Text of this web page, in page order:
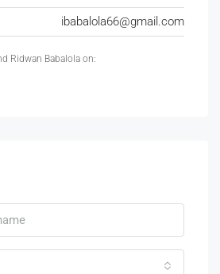
ibabalola66@gmail.com
Ridwan Babalola on: